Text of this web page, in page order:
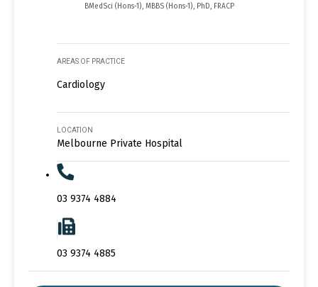
BMedSci (Hons-1), MBBS (Hons-1), PhD, FRACP
AREAS OF PRACTICE
Cardiology
LOCATION
Melbourne Private Hospital
03 9374 4884
03 9374 4885